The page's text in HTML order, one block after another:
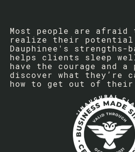
Most people are afraid
realize their
Dauphinee's strengths-
helps clients sleep
have the courage and a
discover what they’re
how to get out of their